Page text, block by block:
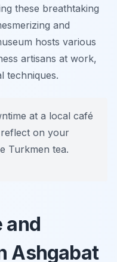
these breathtaking
and
hosts various
artisans at work,
techniques.
at a local café
reflect on your
Turkmen tea.
and
Ashgabat